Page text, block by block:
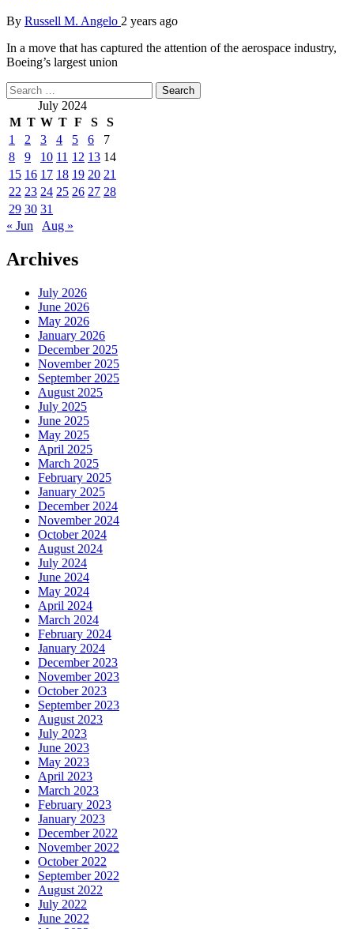
By Russell M. Angelo 2 years ago
In a move that has captured the attention of the aerospace industry,
Boeing’s largest union
Search
for:
July 2024
M T W T F S
S
1
2 3 4 5 6
7
8
9 10 11 12 13 14
15 16 17 18 19 20 21
22 23 24 25 26 27 28
29 30 31
« Jun
Aug »
Archives
July 2026
June 2026
May 2026
January 2026
December 2025
November 2025
September 2025
August 2025
July 2025
June 2025
May 2025
April 2025
March 2025
February 2025
January 2025
December 2024
November 2024
October 2024
August 2024
July 2024
June 2024
May 2024
April 2024
March 2024
February 2024
January 2024
December 2023
November 2023
October 2023
September 2023
August 2023
July 2023
June 2023
May 2023
April 2023
March 2023
February 2023
January 2023
December 2022
November 2022
October 2022
September 2022
August 2022
July 2022
June 2022